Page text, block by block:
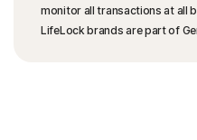
monitor all transactions at all
LifeLock brands are part of